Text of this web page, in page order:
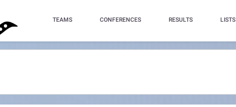
TEAMS CONFERENCES RESULTS LISTS